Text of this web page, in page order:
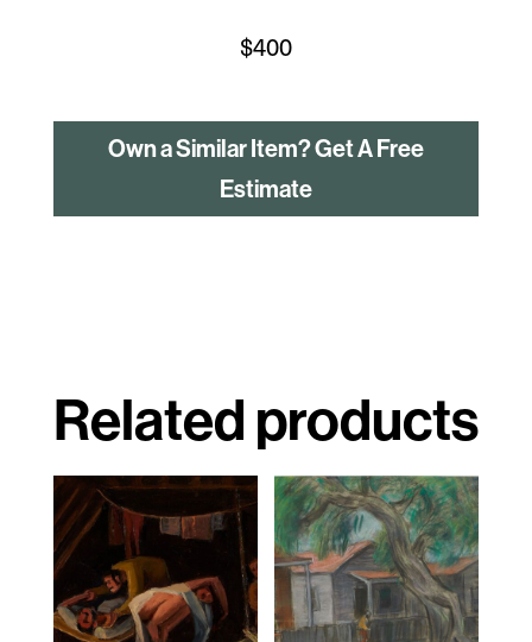
$400
Own a Similar Item? Get A Free
Estimate
Related products